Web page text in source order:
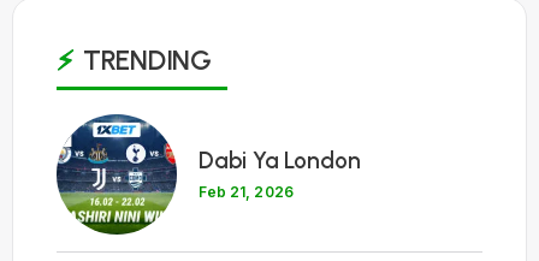
TRENDING
1
Dabi Ya London
Feb 21, 2026